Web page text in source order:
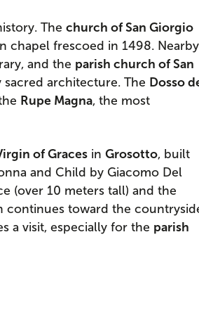
The church of San Giorgio
chapel frescoed in 1498.
and the parish church of San
architecture. The Dosso
Rupe Magna, the most
of Gracesin Grosotto, built
and Child by Giacomo Del
(over 10 meters tall) and the
continues toward the
a visit, especially for the parish